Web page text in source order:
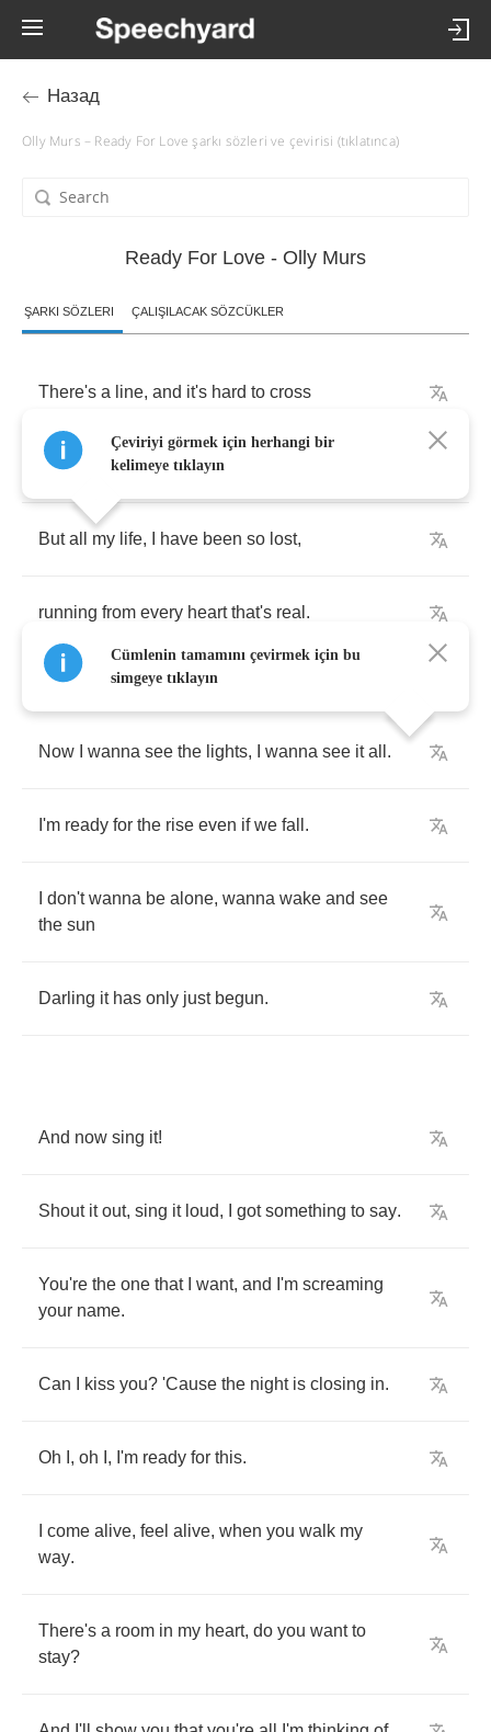
Назад
Olly Murs – Ready For Love şarkı sözleri ve çevirisi (tıklatınca)
Ready For Love - Olly Murs
ŞARKI SÖZLERI ÇALIŞILACAK SÖZCÜKLER
There's a line, and it's hard to cross
scared say the things
But all my life, have been so lost,
running from every heart that's real .
Now wanna see the lights, wanna see it all .
I'm ready for the rise even if we fall .
don't wanna be alone, wanna wake and see
the sun
Darling it has only just begun.
And now sing it!
Shout it out, sing it loud, got something to say.
You're the one that want, and I'm screaming
your name.
Can kiss you? 'Cause the night is closing in.
Oh , oh , I'm ready for this.
come alive, feel alive, when you walk my
way.
There's a room in my heart, do you want to
stay?
Çeviriyi görmek için herhangi bir
kelimeye tıklayın
Cümlenin tamamını çevirmek için bu
simgeye tıklayın